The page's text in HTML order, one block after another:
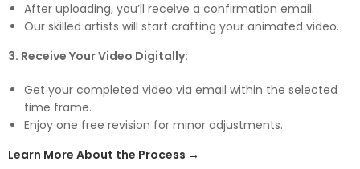
After uploading, you’ll receive a confirmation email.
Our skilled artists will start crafting your animated video.
3. Receive Your Video Digitally:
Get your completed video via email within the selected
time frame.
Enjoy one free revision for minor adjustments.
Learn More About the Process →